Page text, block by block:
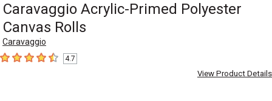
Caravaggio Acrylic-Primed Polyester
Canvas Rolls
Caravaggio
4.7 out of 5 stars
4.7
View Product Details